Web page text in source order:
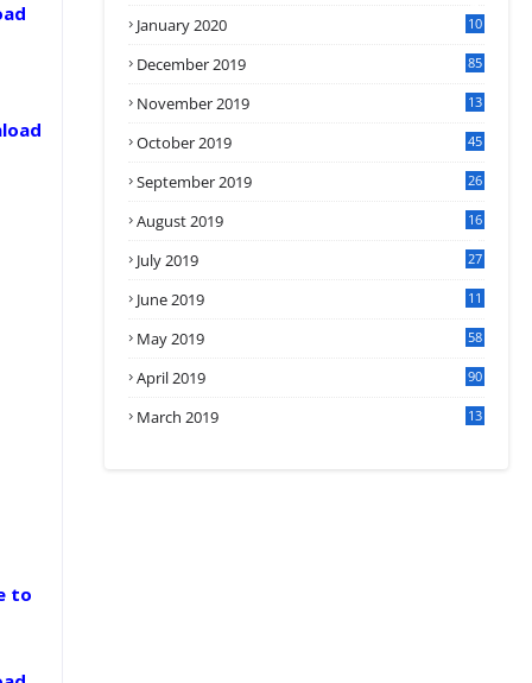
to
January 2020
10
December 2019 85
November 2019
13
October 2019 45
September 2019
26
August 2019
16
July 2019
27
June 2019 11
May 2019 58
April 2019 90
March 2019
13